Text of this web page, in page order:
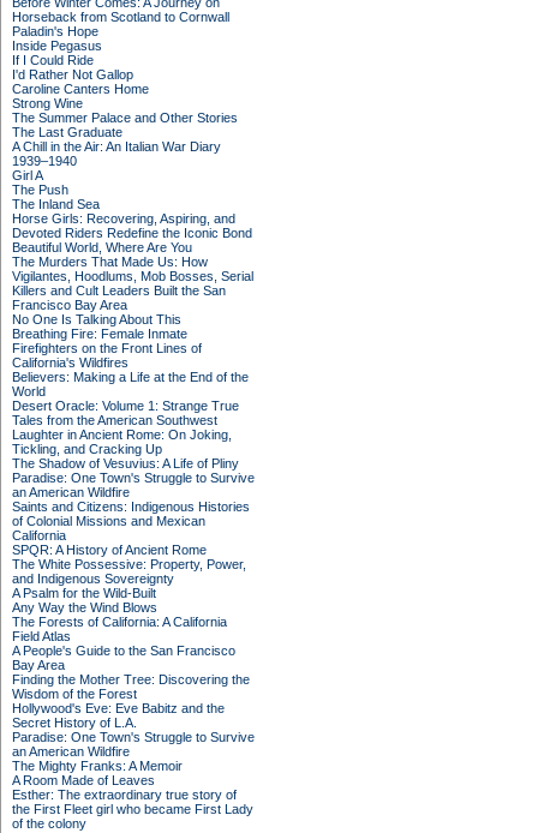
Horseback from Scotland to Cornwall
Paladin's Hope
Inside Pegasus
If I Could Ride
I'd Rather Not Gallop
Caroline Canters Home
Strong Wine
The Summer Palace and Other Stories
The Last Graduate
A Chill in the Air: An Italian War Diary
1939–1940
Girl A
The Push
The Inland Sea
Horse Girls: Recovering, Aspiring, and
Devoted Riders Redefine the Iconic Bond
Beautiful World, Where Are You
The Murders That Made Us: How
Vigilantes, Hoodlums, Mob Bosses, Serial
Killers and Cult Leaders Built the San
Francisco Bay Area
No One Is Talking About This
Breathing Fire: Female Inmate
Firefighters on the Front Lines of
California's Wildfires
Believers: Making a Life at the End of the
World
Desert Oracle: Volume 1: Strange True
Tales from the American Southwest
Laughter in Ancient Rome: On Joking,
Tickling, and Cracking Up
The Shadow of Vesuvius: A Life of Pliny
Paradise: One Town's Struggle to Survive
an American Wildfire
Saints and Citizens: Indigenous Histories
of Colonial Missions and Mexican
California
SPQR: A History of Ancient Rome
The White Possessive: Property, Power,
and Indigenous Sovereignty
A Psalm for the Wild-Built
Any Way the Wind Blows
The Forests of California: A California
Field Atlas
A People's Guide to the San Francisco
Bay Area
Finding the Mother Tree: Discovering the
Wisdom of the Forest
Hollywood's Eve: Eve Babitz and the
Secret History of L.A.
Paradise: One Town's Struggle to Survive
an American Wildfire
The Mighty Franks: A Memoir
A Room Made of Leaves
Esther: The extraordinary true story of
the First Fleet girl who became First Lady
of the colony